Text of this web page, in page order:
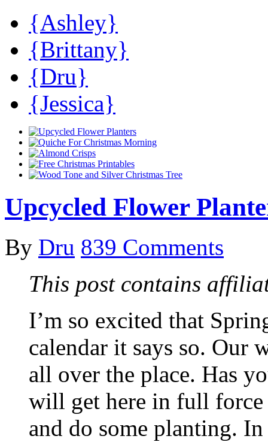
{Ashley}
{Brittany}
{Dru}
{Jessica}
Upcycled Flower
By Dru 839 Comments
This post contains
I’m so excited that
calendar it says so. Our
all over the place. Has
will get here in full force
and do some planting.